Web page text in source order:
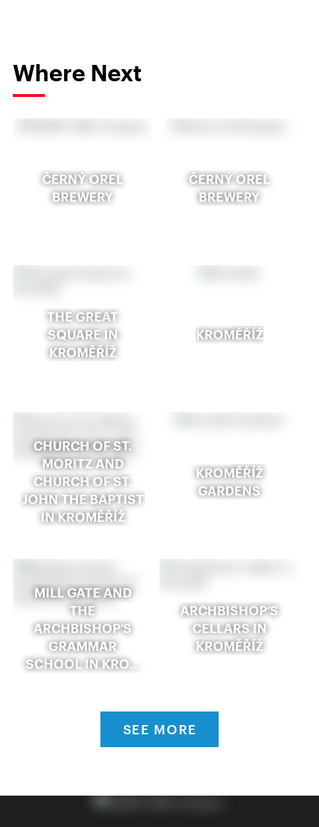
Where Next
ČERNÝ OREL
BREWERY
ČERNÝ OREL
BREWERY
THE GREAT
SQUARE IN
KROMĚŘÍŽ
KROMĚŘÍŽ
CHURCH OF ST.
MORITZ AND
CHURCH OF ST.
JOHN THE BAPTIST
IN KROMĚŘÍŽ
KROMĚŘÍŽ
GARDENS
MILL GATE AND
THE
ARCHBISHOP’S
GRAMMAR
SCHOOL IN KRO…
ARCHBISHOP’S
CELLARS IN
KROMĚŘÍŽ
SEE MORE